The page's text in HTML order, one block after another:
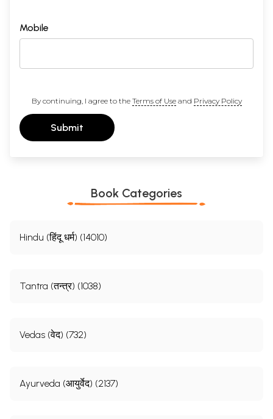
Mobile
By continuing, I agree to the Terms of Useand Privacy Policy
Submit
Book Categories
Hindu (हिंदू धर्म) (14010)
Tantra (तन्त्र) (1038)
Vedas (वेद) (732)
Ayurveda (आयुर्वेद) (2137)